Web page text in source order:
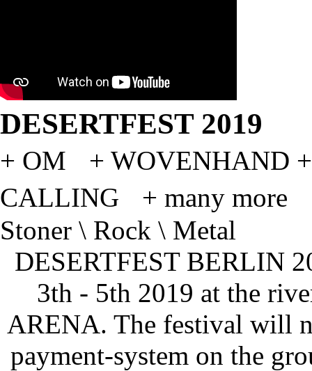
DESERTFEST 2019
+ OM + WOVENHAND
CALLING + many more
Stoner \ Rock \ Metal
DESERTFEST BERLIN
3th - 5th 2019 at the
ARENA. The festival will
payment-system on the